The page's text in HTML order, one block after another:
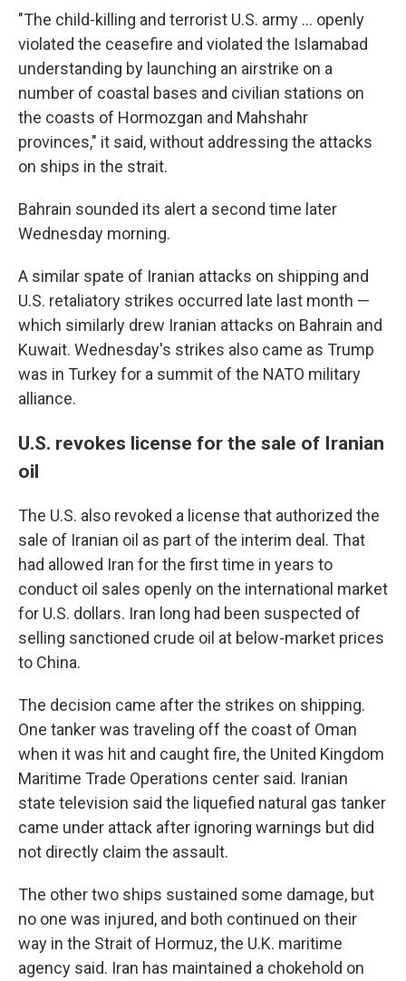
"The child-killing and terrorist U.S. army ... openly
violated the ceasefire and violated the Islamabad
understanding by launching an airstrike on a
number of coastal bases and civilian stations on
the coasts of Hormozgan and Mahshahr
provinces," it said, without addressing the attacks
on ships in the strait.
Bahrain sounded its alert a second time later
Wednesday morning.
A similar spate of Iranian attacks on shipping and
U.S. retaliatory strikes occurred late last month —
which similarly drew Iranian attacks on Bahrain and
Kuwait. Wednesday's strikes also came as Trump
was in Turkey for a summit of the NATO military
alliance.
U.S. revokes license for the sale of Iranian
oil
The U.S. also revoked a license that authorized the
sale of Iranian oil as part of the interim deal. That
had allowed Iran for the first time in years to
conduct oil sales openly on the international market
for U.S. dollars. Iran long had been suspected of
selling sanctioned crude oil at below-market prices
to China.
The decision came after the strikes on shipping.
One tanker was traveling off the coast of Oman
when it was hit and caught fire, the United Kingdom
Maritime Trade Operations center said. Iranian
state television said the liquefied natural gas tanker
came under attack after ignoring warnings but did
not directly claim the assault.
The other two ships sustained some damage, but
no one was injured, and both continued on their
way in the Strait of Hormuz, the U.K. maritime
agency said. Iran has maintained a chokehold on